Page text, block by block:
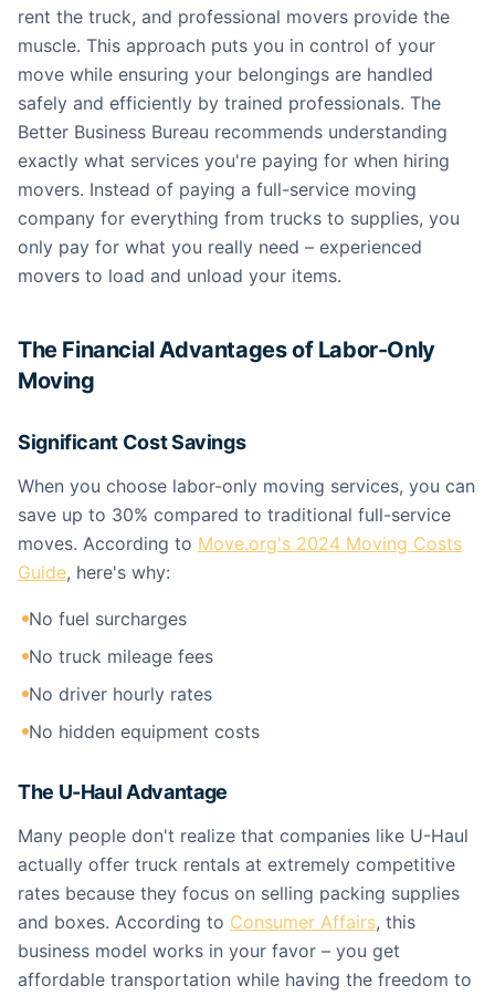
rent the truck, and professional movers provide the
muscle. This approach puts you in control of your
move while ensuring your belongings are handled
safely and efficiently by trained professionals. The
Better Business Bureau recommends understanding
exactly what services you're paying for when hiring
movers. Instead of paying a full-service moving
company for everything from trucks to supplies, you
only pay for what you really need – experienced
movers to load and unload your items.
The Financial Advantages of Labor-Only
Moving
Significant Cost Savings
When you choose labor-only moving services, you can
save up to 30% compared to traditional full-service
moves. According to Move.org's 2024 Moving Costs
Guide, here's why:
No fuel surcharges
No truck mileage fees
No driver hourly rates
No hidden equipment costs
The U-Haul Advantage
Many people don't realize that companies like U-Haul
actually offer truck rentals at extremely competitive
rates because they focus on selling packing supplies
and boxes. According to Consumer Affairs, this
business model works in your favor – you get
affordable transportation while having the freedom to